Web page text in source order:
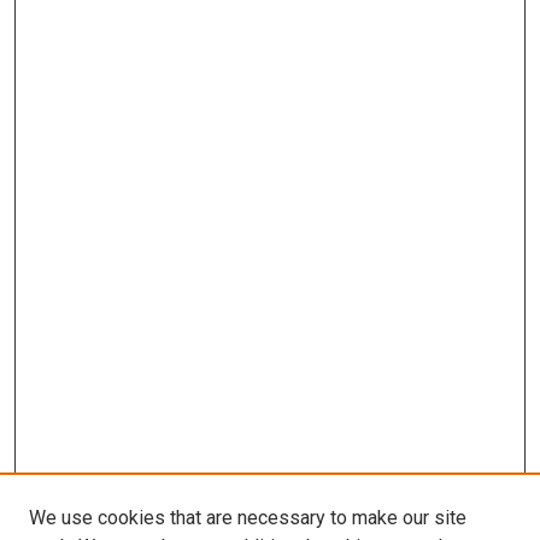
We use cookies that are necessary to make our site